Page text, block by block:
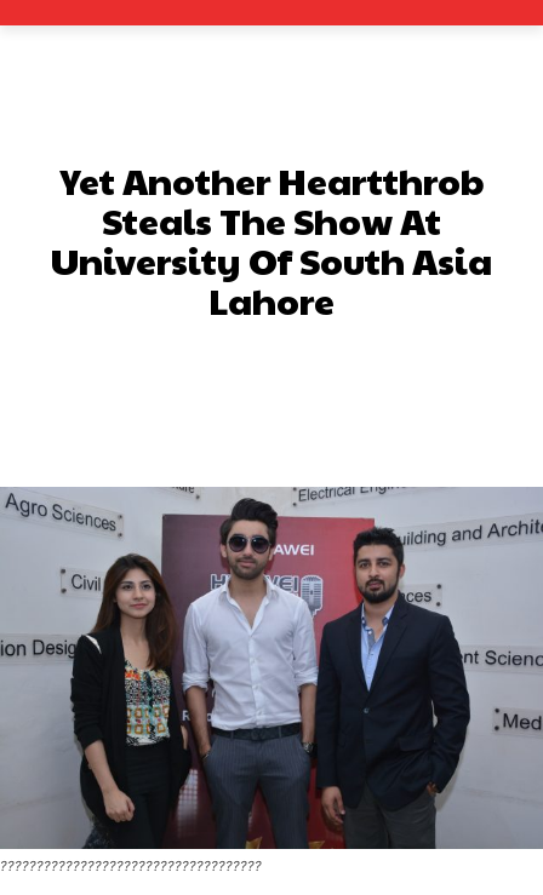
Yet Another Heartthrob
Steals The Show At
University Of South Asia
Lahore
????????????????????????????????????